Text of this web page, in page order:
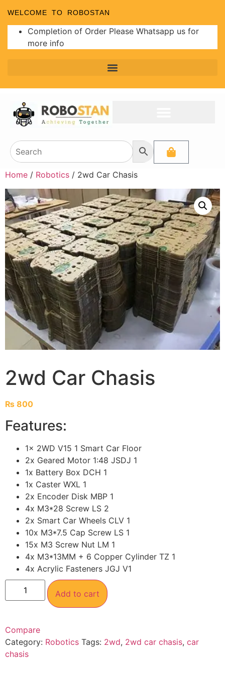
WELCOME TO ROBOSTAN
Completion of Order Please Whatsapp us for
more info
Home / Robotics / 2wd Car Chasis
2wd Car Chasis
₨ 800
Features:
1x 2WD V15 1 Smart Car Floor
2x Geared Motor 1:48 JSDJ 1
1x Battery Box DCH 1
1x Caster WXL 1
2x Encoder Disk MBP 1
4x M3*28 Screw LS 2
2x Smart Car Wheels CLV 1
10x M3*7.5 Cap Screw LS 1
15x M3 Screw Nut LM 1
4x M3*13MM + 6 Copper Cylinder TZ 1
4x Acrylic Fasteners JGJ V1
Add to cart
Compare
Category: Robotics Tags: 2wd, 2wd car chasis, car
chasis